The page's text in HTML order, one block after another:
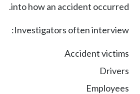
into how an accident occurred.
Investigators often interview:
Accident victims
Drivers
Employees